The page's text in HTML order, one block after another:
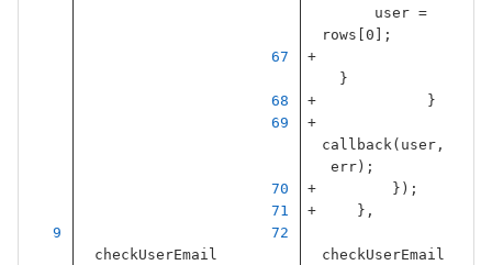
user =
rows 0 ];
}
}
callback( user,
err);
});
},
checkUserEmail
checkUserEmail